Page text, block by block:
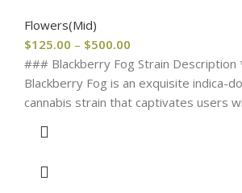
Flowers(Mid)
$125.00 – $500.00
### Blackberry Fog Strain
Blackberry Fog is an exquisite indica-
cannabis strain that captivates users